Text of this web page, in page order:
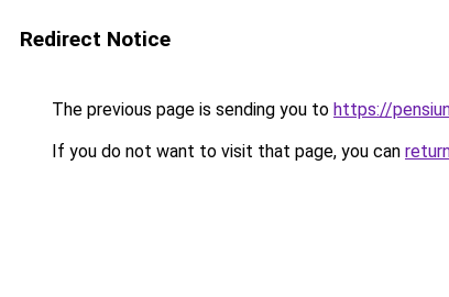
Redirect Notice
The previous page is sending you to https://
If you do not want to visit that page, you can